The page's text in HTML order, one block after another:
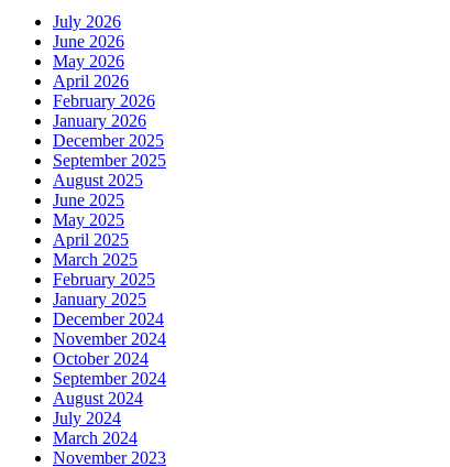
July 2026
June 2026
May 2026
April 2026
February 2026
January 2026
December 2025
September 2025
August 2025
June 2025
May 2025
April 2025
March 2025
February 2025
January 2025
December 2024
November 2024
October 2024
September 2024
August 2024
July 2024
March 2024
November 2023